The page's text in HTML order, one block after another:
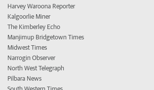
Harvey Waroona Reporter
Kalgoorlie Miner
The Kimberley Echo
Manjimup Bridgetown Times
Midwest Times
Narrogin Observer
North West Telegraph
Pilbara News